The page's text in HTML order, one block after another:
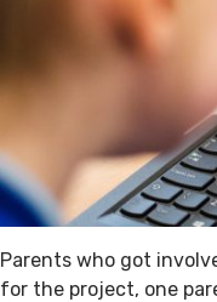
Parents who got
for the project, one